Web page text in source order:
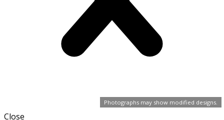
Photographs may show modified designs.
Close